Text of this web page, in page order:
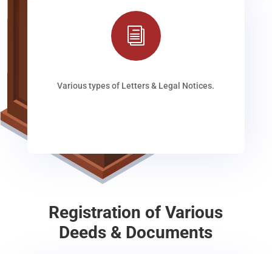
i
Various types of Letters & Legal Notices.
Registration of Various
Deeds & Documents